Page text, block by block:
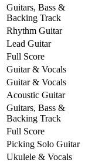
Guitars, Bass &
Backing Track
Rhythm Guitar
Lead Guitar
Full Score
Guitar & Vocals
Guitar & Vocals
Acoustic Guitar
Guitars, Bass &
Backing Track
Full Score
Picking Solo Guitar
Ukulele & Vocals